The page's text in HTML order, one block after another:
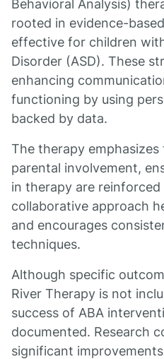
Behavioral Analysis)
rooted in evidence-
effective for children
Disorder (ASD). These
enhancing
functioning by using
backed by data.
The therapy
parental involvement,
in therapy are
collaborative approach
and encourages
techniques.
Although specific
River Therapy is not
success of ABA
documented. Research
significant